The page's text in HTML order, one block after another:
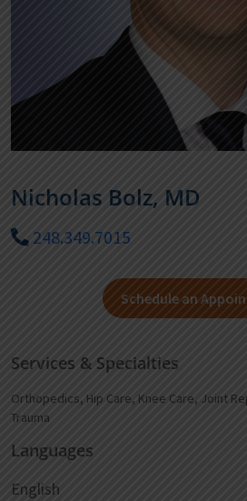
Nicholas Bolz, MD
248.349.7015
Schedule an
Services & Specialties
Orthopedics, Hip Care, Knee Care, Joint
Trauma
Languages
English